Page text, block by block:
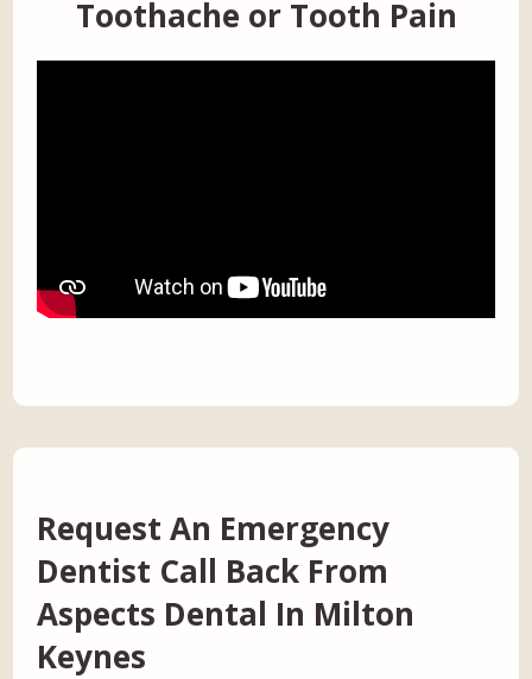
Toothache or Tooth Pain
Request An Emergency
Dentist Call Back From
Aspects Dental In Milton
Keynes